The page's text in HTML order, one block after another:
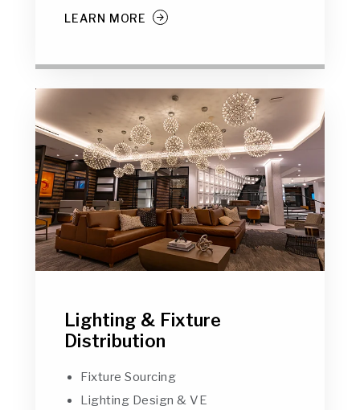
LEARN MORE
Lighting & Fixture
Distribution
Fixture Sourcing
Lighting Design & VE